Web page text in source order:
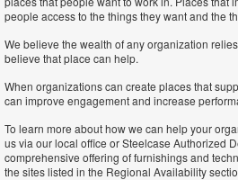
people access to the things they want and the
We believe the wealth of any organization
believe that place can help.
When organizations can create places that
can improve engagement and increase
To learn more about how we can help your
us via our local office or Steelcase Authorized
comprehensive offering of furnishings and
the sites listed in the Regional Availability